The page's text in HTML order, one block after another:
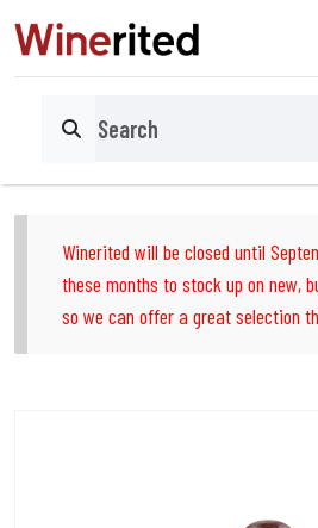
Search
Winerited will be closed until
these months to stock up on new,
so we can offer a great selection